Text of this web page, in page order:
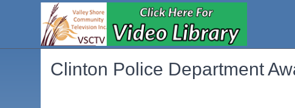
Clinton Police Department